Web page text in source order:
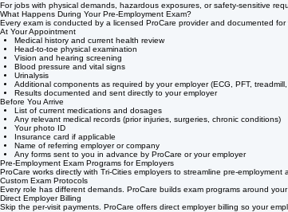
For jobs with physical demands, hazardous exposures, or safety-sensitive
What Happens During Your Pre-Employment Exam?
Every exam is conducted by a licensed ProCare provider and documented
At Your Appointment
Medical history and current health review
Head-to-toe physical examination
Vision and hearing screening
Blood pressure and vital signs
Urinalysis
Additional components as required by your employer (ECG, PFT,
Results documented and sent directly to your employer
Before You Arrive
List of current medications and dosages
Any relevant medical records (prior injuries, surgeries, chronic conditions)
Your photo ID
Insurance card if applicable
Name of referring employer or company
Any forms sent to you in advance by ProCare or your employer
Pre-Employment Exam Programs for Employers
ProCare works directly with Tri-Cities employers to streamline pre-
Custom Exam Protocols
Every role has different demands. ProCare builds exam programs around
Direct Employer Billing
Skip the per-visit payments. ProCare offers direct employer billing so your